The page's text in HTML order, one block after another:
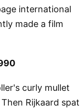
international
made a film
curly mullet
Rijkaard spat